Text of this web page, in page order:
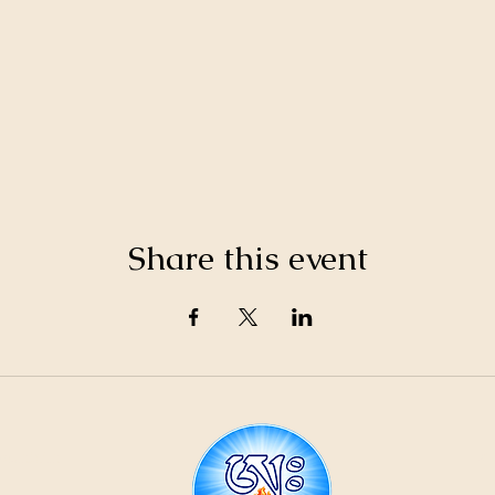
Share this event